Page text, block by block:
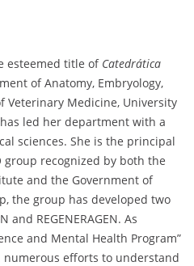
esteemed title of Catedrática
of Anatomy, Embryology,
Veterinary Medicine, University
led her department with a
sciences. She is the principal
group recognized by both the
and the Government of
the group has developed two
and REGENERAGEN. As
and Mental Health Program”
numerous efforts to understand